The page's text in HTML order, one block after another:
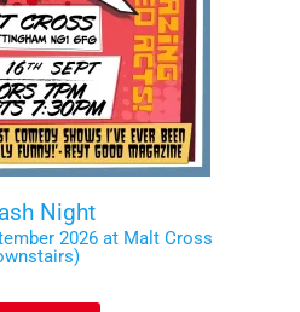
Night
2026 at Malt Cross